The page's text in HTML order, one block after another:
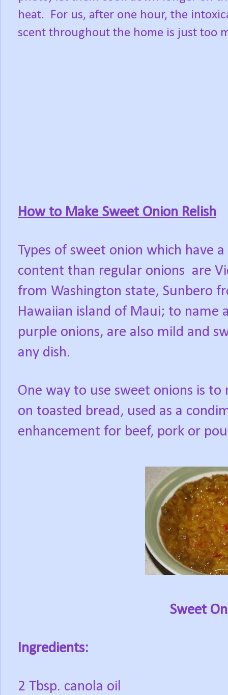
heat.
For us, after one hour, the
scent throughout the home is just too
How to Make Sweet Onion Relish
Types of sweet onion which have
content than regular onions are
from Washington state, Sunbero
Hawaiian island of Maui; to name
purple onions, are also mild and
any dish.
One way to use sweet onions is
on toasted bread, used as a
enhancement for beef, pork or
Sweet
Ingredients:
2 Tbsp. canola oil